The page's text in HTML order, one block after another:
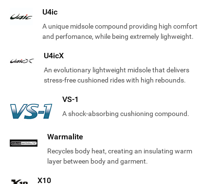
U4ic
A unique midsole compound providing high comfort
and perfomance, while being extremely lighweight.
U4icX
An evolutionary lightweight midsole that delivers
stress-free cushioned rides with high rebounds.
VS-1
A shock-absorbing cushioning compound.
Warmalite
Recycles body heat, creating an insulating warm
layer between body and garment.
X10